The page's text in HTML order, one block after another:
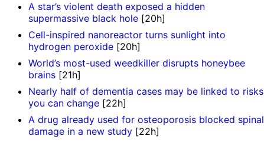
A star’s violent death exposed a hidden
supermassive black hole [20h]
Cell-inspired nanoreactor turns sunlight into
hydrogen peroxide [20h]
World’s most-used weedkiller disrupts honeybee
brains [21h]
Nearly half of dementia cases may be linked to risks
you can change [22h]
A drug already used for osteoporosis blocked spinal
damage in a new study [22h]